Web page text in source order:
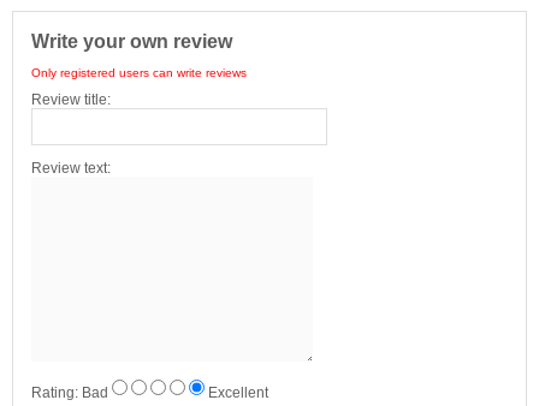
Write your own review
Only registered users can write reviews
Review title:
Review text:
Rating: Bad Excellent